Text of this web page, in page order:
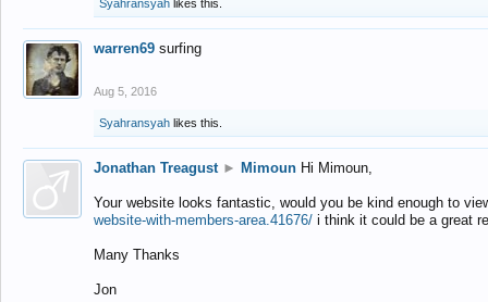
Syahransyah likes this.
warren69 surfing
Aug 5, 2016
Syahransyah likes this.
Jonathan Treagust ► Mimoun Hi Mimoun,
Your website looks fantastic, would you be kind enough to
website-with-members-area.41676/ i think it could be a great
Many Thanks
Jon